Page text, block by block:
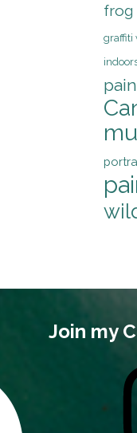
frog
graffiti
Join my